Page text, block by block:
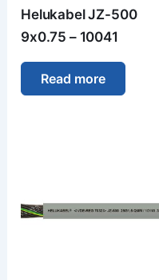
Helukabel JZ-500
9x0.75 – 10041
Read more